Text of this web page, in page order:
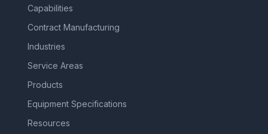
Capabilities
Contract Manufacturing
Industries
Service Areas
Products
Equipment Specifications
Resources